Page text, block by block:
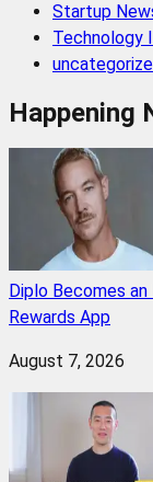
Startup
Technology
Happening
Diplo Becomes
Rewards App
August 7, 2026